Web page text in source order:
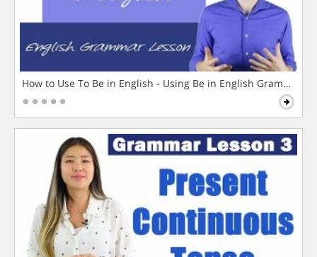
How to Use To Be in English - Using Be in English Grammar